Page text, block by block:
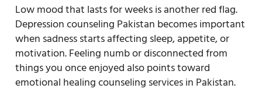
Low mood that lasts for weeks is another red flag.
Depression counseling Pakistan becomes important
when sadness starts affecting sleep, appetite, or
motivation. Feeling numb or disconnected from
things you once enjoyed also points toward
emotional healing counseling services in Pakistan.